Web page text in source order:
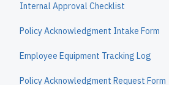
Internal Approval Checklist
Policy Acknowledgment Intake Form
Employee Equipment Tracking Log
Policy Acknowledgment Request Form